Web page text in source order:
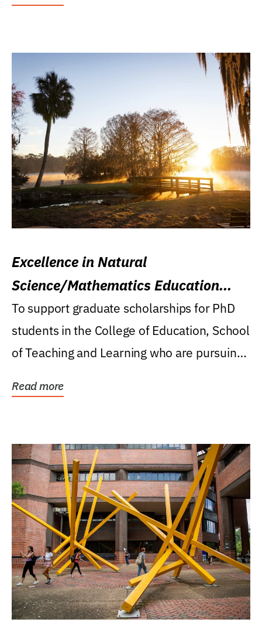
Excellence in Natural
Science/Mathematics Education
Research Award
To support graduate scholarships for PhD
students in the College of Education, School
of Teaching and Learning who are pursuing
Read more